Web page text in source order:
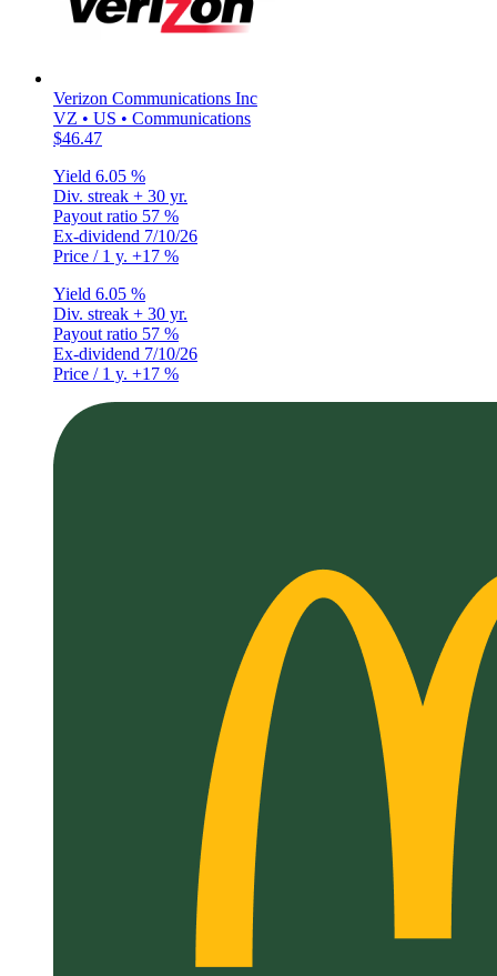
Verizon Communications Inc
VZ • US • Communications
$46.47
Yield 6.05 %
Div. streak + 30 yr.
Payout ratio 57 %
Ex-dividend 7/10/26
Price / 1 y. +17 %
Yield 6.05 %
Div. streak + 30 yr.
Payout ratio 57 %
Ex-dividend 7/10/26
Price / 1 y. +17 %